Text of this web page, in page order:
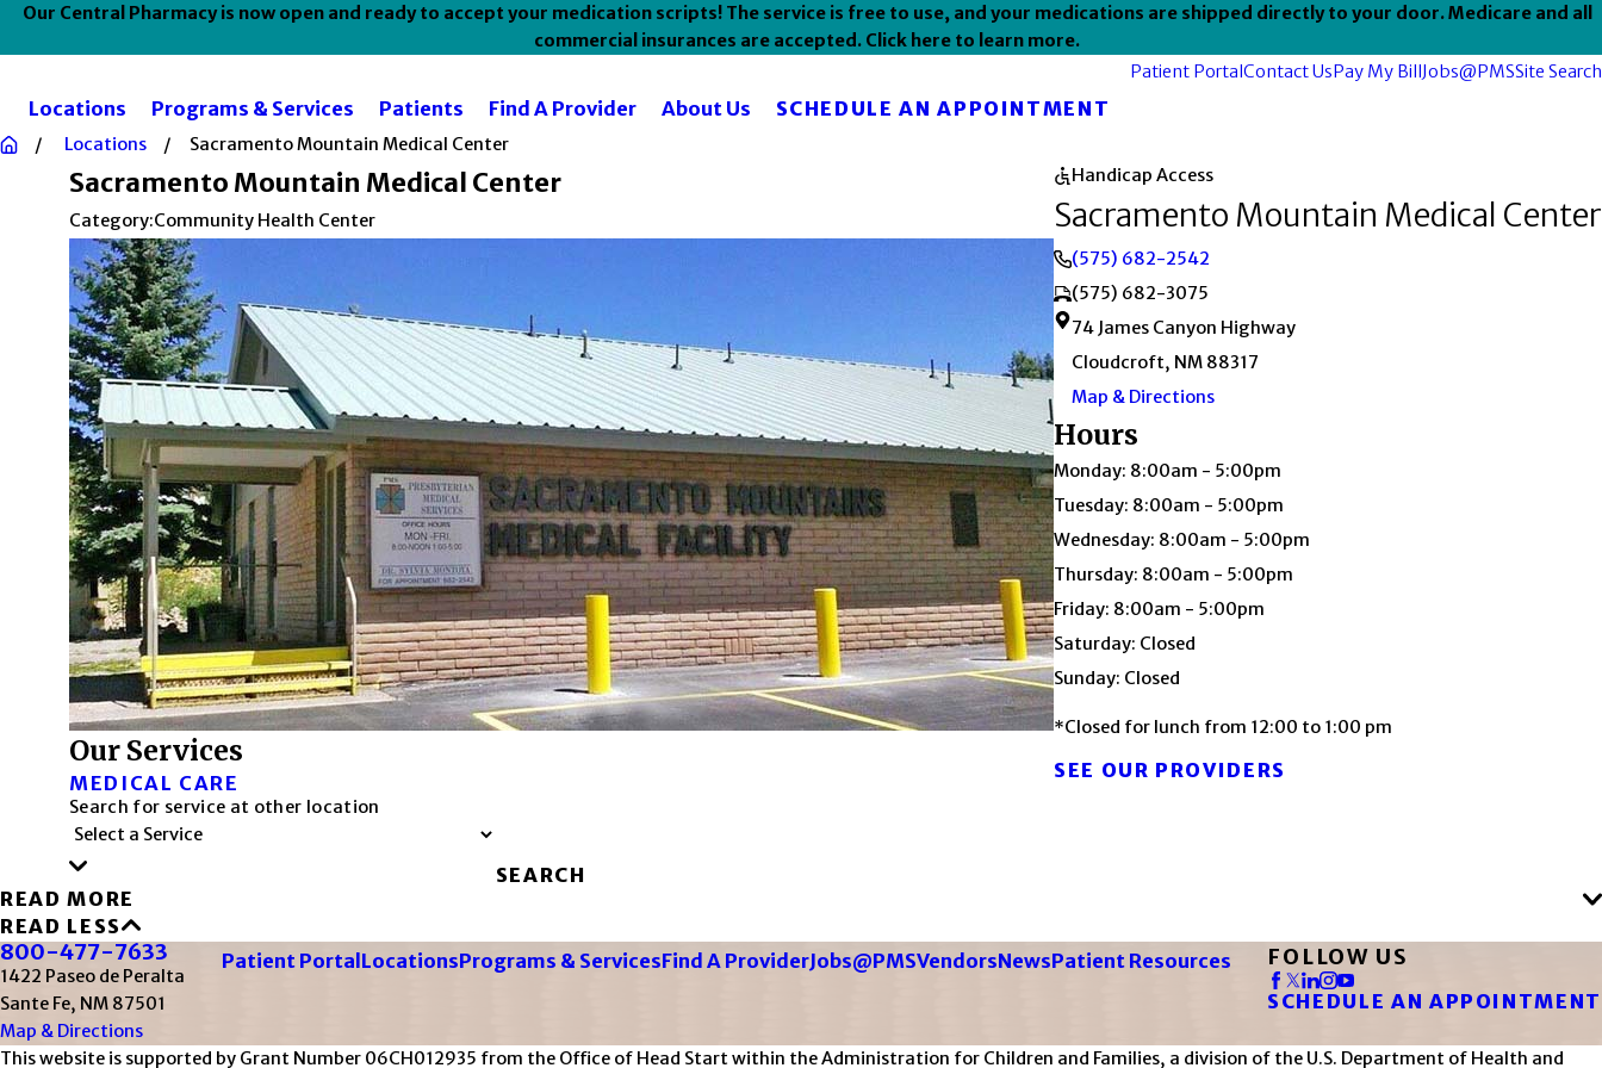
Our Central Pharmacy is now open and ready to accept your medication scripts! The service is free to use, and your medications are shipped directly to your door. Medicare and all
commercial insurances are accepted. Click here to learn more.
Patient PortalContact UsPay My BillJobs@PMSSite Search
Locations Programs & Services Patients Find A Provider About Us SCHEDULE AN APPOINTMENT
Locations
Sacramento Mountain Medical Center
Handicap Access
Sacramento Mountain Medical Center
(575) 682-2542
(575) 682-3075
74 James Canyon Highway
Cloudcroft, NM 88317
Map & Directions
Hours
Monday: 8:00am - 5:00pm
Tuesday: 8:00am - 5:00pm
Wednesday: 8:00am - 5:00pm
Thursday: 8:00am - 5:00pm
Friday: 8:00am - 5:00pm
Saturday: Closed
Sunday: Closed
*Closed for lunch from 12:00 to 1:00 pm
SEE OUR PROVIDERS
Sacramento Mountain Medical Center
Category:Community Health Center
Our Services
MEDICAL CARE
Search for service at other location
SEARCH
READ MORE
READ LESS
800-477-7633
1422 Paseo de Peralta
Sante Fe, NM 87501
Map & Directions
Patient Portal LocationsPrograms & ServicesFind A ProviderJobs@PMSVendorsNewsPatient Resources FOLLOW US
SCHEDULE AN APPOINTMENT
This website is supported by Grant Number 06CH012935 from the Office of Head Start within the Administration for Children and Families, a division of the U.S. Department of Health and